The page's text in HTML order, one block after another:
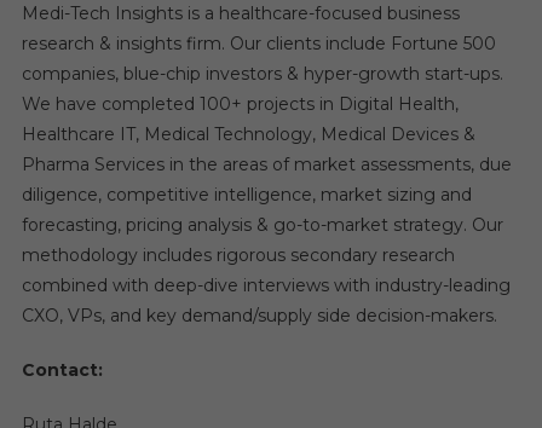
Medi-Tech Insights is a healthcare-focused business
research & insights firm. Our clients include Fortune 500
companies, blue-chip investors & hyper-growth start-ups.
We have completed 100+ projects in Digital Health,
Healthcare IT, Medical Technology, Medical Devices &
Pharma Services in the areas of market assessments, due
diligence, competitive intelligence, market sizing and
forecasting, pricing analysis & go-to-market strategy. Our
methodology includes rigorous secondary research
combined with deep-dive interviews with industry-leading
CXO, VPs, and key demand/supply side decision-makers.
Contact: